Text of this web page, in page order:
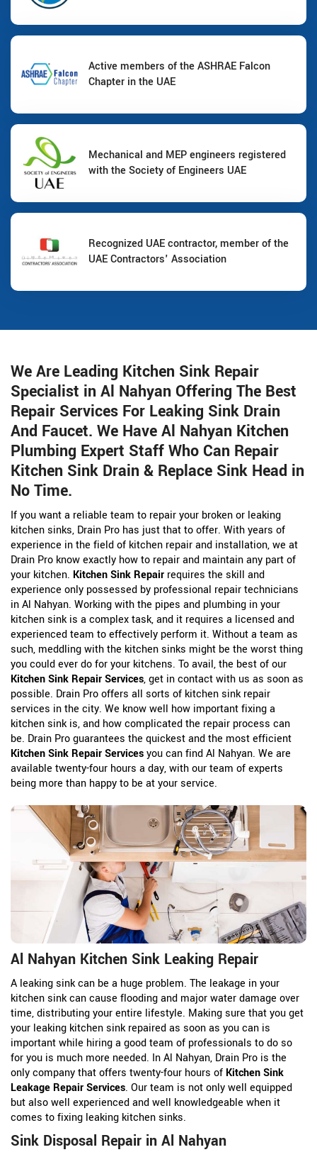
Active members of the ASHRAE Falcon
Chapter in the UAE
Mechanical and MEP engineers registered
with the Society of Engineers UAE
Recognized UAE contractor, member of the
UAE Contractors' Association
We Are Leading Kitchen Sink Repair
Specialist in Al Nahyan Offering The Best
Repair Services For Leaking Sink Drain
And Faucet. We Have Al Nahyan Kitchen
Plumbing Expert Staff Who Can Repair
Kitchen Sink Drain & Replace Sink Head in
No Time.
If you want a reliable team to repair your broken or leaking
kitchen sinks, Drain Pro has just that to offer. With years of
experience in the field of kitchen repair and installation, we at
Drain Pro know exactly how to repair and maintain any part of
your kitchen. Kitchen Sink Repair requires the skill and
experience only possessed by professional repair technicians
in Al Nahyan. Working with the pipes and plumbing in your
kitchen sink is a complex task, and it requires a licensed and
experienced team to effectively perform it. Without a team as
such, meddling with the kitchen sinks might be the worst thing
you could ever do for your kitchens. To avail, the best of our
Kitchen Sink Repair Services, get in contact with us as soon as
possible. Drain Pro offers all sorts of kitchen sink repair
services in the city. We know well how important fixing a
kitchen sink is, and how complicated the repair process can
be. Drain Pro guarantees the quickest and the most efficient
Kitchen Sink Repair Servicesyou can find Al Nahyan. We are
available twenty-four hours a day, with our team of experts
being more than happy to be at your service.
Al Nahyan Kitchen Sink Leaking Repair
A leaking sink can be a huge problem. The leakage in your
kitchen sink can cause flooding and major water damage over
time, distributing your entire lifestyle. Making sure that you get
your leaking kitchen sink repaired as soon as you can is
important while hiring a good team of professionals to do so
for you is much more needed. In Al Nahyan, Drain Pro is the
only company that offers twenty-four hours of Kitchen Sink
Leakage Repair Services. Our team is not only well equipped
but also well experienced and well knowledgeable when it
comes to fixing leaking kitchen sinks.
Sink Disposal Repair in Al Nahyan